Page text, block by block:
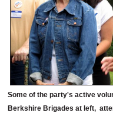
Some of the party's active
Berkshire Brigades at left,